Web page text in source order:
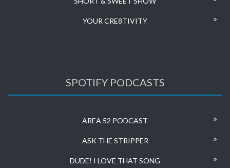
YOUR CRE8TIVITY
SPOTIFY PODCASTS
AREA 52 PODCAST
ASK THE STRIPPER
DUDE! I LOVE THAT SONG